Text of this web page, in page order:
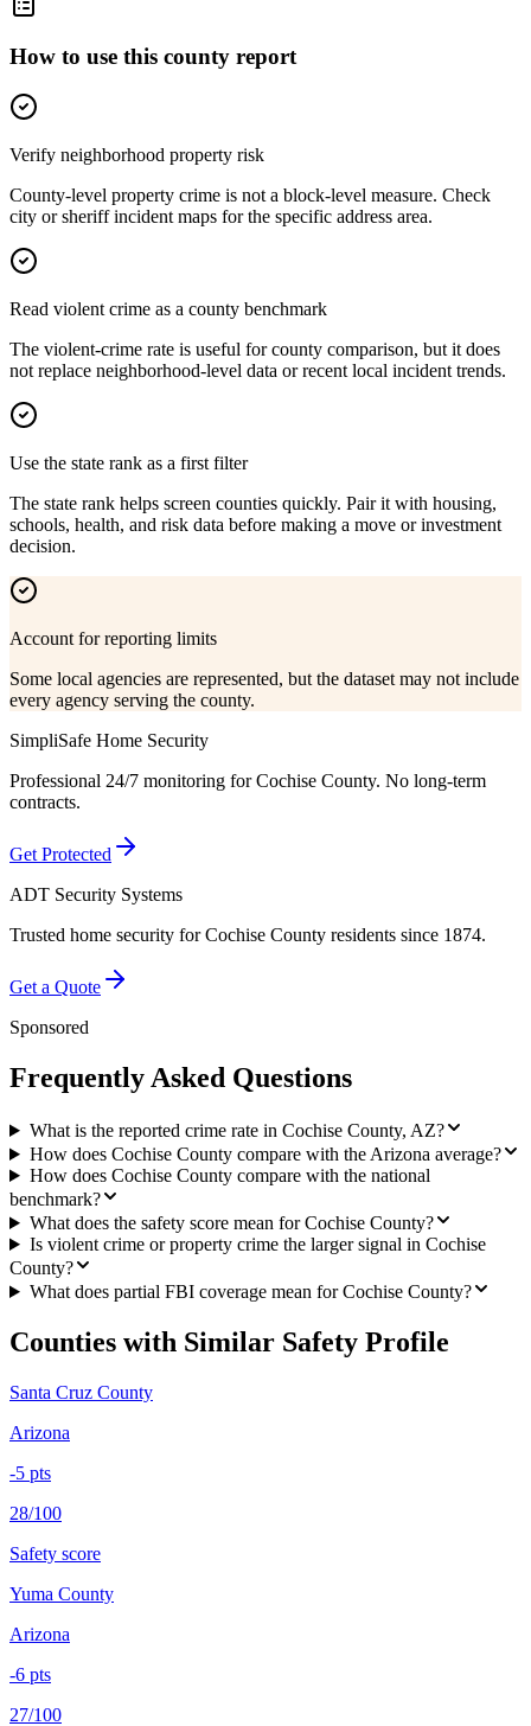
How to use this county report
Verify neighborhood property risk
County-level property crime is not a block-level measure. Check
city or sheriff incident maps for the specific address area.
Read violent crime as a county benchmark
The violent-crime rate is useful for county comparison, but it does
not replace neighborhood-level data or recent local incident trends.
Use the state rank as a first filter
The state rank helps screen counties quickly. Pair it with housing,
schools, health, and risk data before making a move or investment
decision.
Account for reporting limits
Some local agencies are represented, but the dataset may not include
every agency serving the county.
SimpliSafe Home Security
Professional 24/7 monitoring forCochise County. No long-term
contracts.
Get Protected
ADT Security Systems
Trusted home security forCochise County residents since 1874.
Get a Quote
Sponsored
Frequently Asked Questions
What is the reported crime rate in Cochise County, AZ?
How does Cochise County compare with the Arizona average?
How does Cochise County compare with the national
benchmark?
What does the safety score mean for Cochise County?
Is violent crime or property crime the larger signal in Cochise
County?
What does partial FBI coverage mean for Cochise County?
Counties with Similar Safety Profile
Santa Cruz County
Arizona
-5 pts
28/100
Safety score
Yuma County
Arizona
-6 pts
27/100